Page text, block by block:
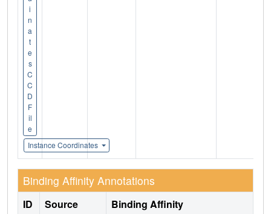
i
n
a
t
e
s
C
C
D
F
il
e
Instance Coordinates
Binding Affinity Annotations
ID Source
Binding Affinity